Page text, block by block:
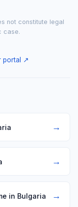
not constitute legal
case.
portal
↗
→
→
in Bulgaria →